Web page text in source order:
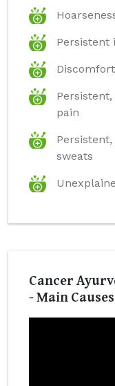
Persistent
pain
sweats
Cancer
- Main